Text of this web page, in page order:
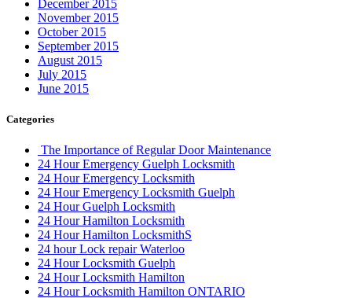
December 2015
November 2015
October 2015
September 2015
August 2015
July 2015
June 2015
Categories
The Importance of Regular Door Maintenance
24 Hour Emergency Guelph Locksmith
24 Hour Emergency Locksmith
24 Hour Emergency Locksmith Guelph
24 Hour Guelph Locksmith
24 Hour Hamilton Locksmith
24 Hour Hamilton LocksmithS
24 hour Lock repair Waterloo
24 Hour Locksmith Guelph
24 Hour Locksmith Hamilton
24 Hour Locksmith Hamilton ONTARIO